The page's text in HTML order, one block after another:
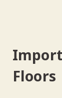
Floors